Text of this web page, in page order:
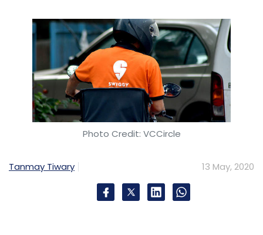
Photo Credit: VCCircle
Tanmay Tiwary 13 May, 2020